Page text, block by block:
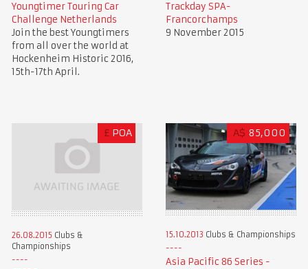
Youngtimer Touring Car
Challenge Netherlands
Join the best Youngtimers
from all over the world at
Hockenheim Historic 2016,
15th-17th April.
Trackday SPA-
Francorchamps
9 November 2015
£ POA
26.08.2015 Clubs &
Championships
A$ 85,000
15.10.2013 Clubs & Championships
Asia Pacific 86 Series -